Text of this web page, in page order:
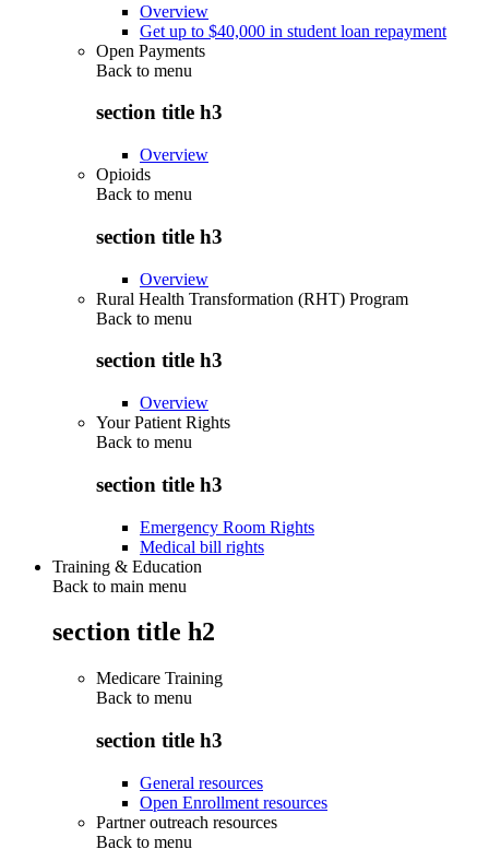
Overview
Get up to $40,000 in student loan repayment
Open Payments
Back to menu
section title h3
Overview
Opioids
Back to menu
section title h3
Overview
Rural Health Transformation (RHT) Program
Back to menu
section title h3
Overview
Your Patient Rights
Back to menu
section title h3
Emergency Room Rights
Medical bill rights
Training & Education
Back to main menu
section title h2
Medicare Training
Back to menu
section title h3
General resources
Open Enrollment resources
Partner outreach resources
Back to menu